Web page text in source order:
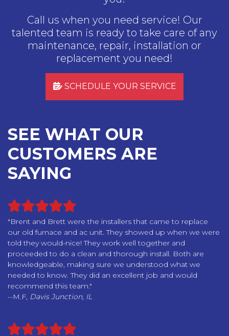
Call us when you need service! Our
talented team is ready to take care of any
maintenance, repair, installation or
replacement you need!
SCHEDULE YOUR SERVICE
SEE WHAT OUR
CUSTOMERS ARE
SAYING
"Brent and Brett were the installers that came to replace
our old furnace and ac unit. They showed up when we were
told they would-nice! They work well together and
proceeded to do a clean and thorough install. Both are
knowledgeable, making sure we understood what we
needed to know. They did an excellent job and would
recommend this team."
--M.F, Davis Junction, IL